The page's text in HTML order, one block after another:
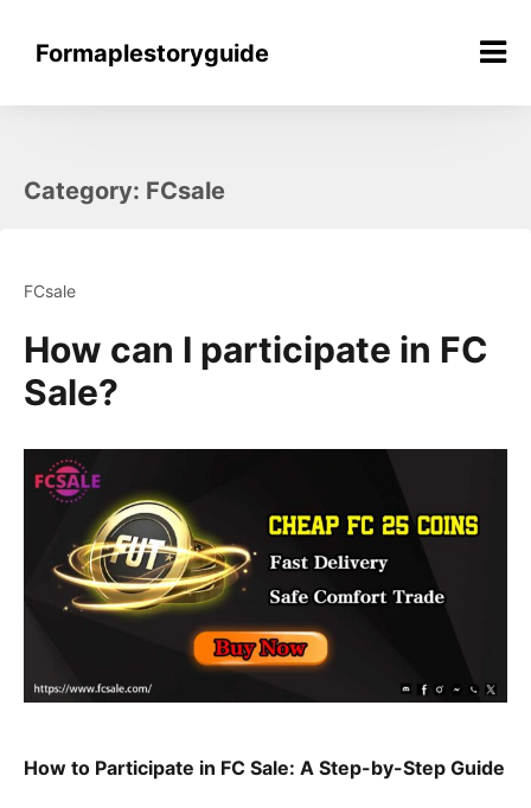
contentFormaplestoryguide
Category: FCsale
FCsale
How can I participate in FC
Sale?
How to Participate in FC Sale: A Step-by-Step Guide